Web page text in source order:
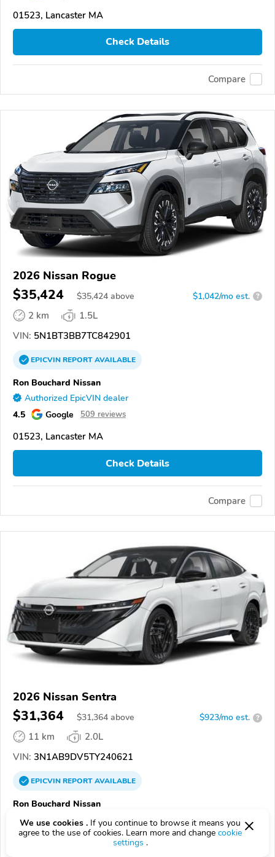
01523, Lancaster MA
Check Details
Compare
2026 Nissan Rogue
$35,424 $35,424 above $1,042/mo est. ?
2 km
1.5L
VIN: 5N1BT3BB7TC842901
EPICVINREPORTAVAILABLE
Ron Bouchard Nissan
Authorized EpicVIN dealer
4.5 Google 509 reviews
01523, Lancaster MA
Check Details
Compare
2026 Nissan Sentra
$31,364 $31,364 above $923/mo est. ?
11 km
2.0L
VIN: 3N1AB9DV5TY240621
EPICVINREPORTAVAILABLE
Ron Bouchard Nissan
Authorized EpicVIN dealer
4.5 Google 509 reviews
We use cookies . If you continue to browse it means you
agree to the use of cookies. Learn more and change cookie
settings .